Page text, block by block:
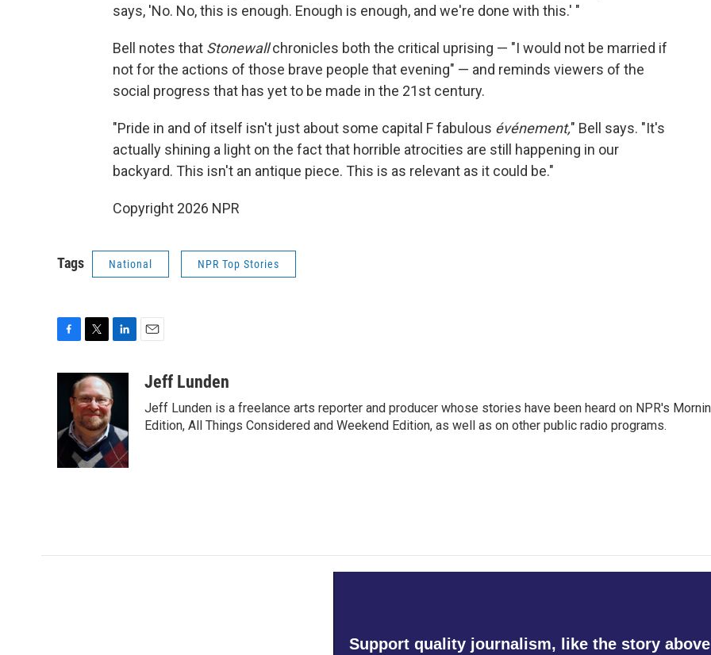
says, 'No. No, this is enough. Enough is enough, and we're done with this.' "
Bell notes that Stonewallchronicles both the critical uprising — "I would not be married if
not for the actions of those brave people that evening" — and reminds viewers of the
social progress that has yet to be made in the 21st century.
"Pride in and of itself isn't just about some capital F fabulous événement," Bell says. "It's
actually shining a light on the fact that horrible atrocities are still happening in our
backyard. This isn't an antique piece. This is as relevant as it could be."
Copyright 2026 NPR
Tags National NPR Top Stories
o
o
i
t
t
e
r
k
e
d
I
n
aJeff Lunden
Jeff Lunden is a freelance arts reporter and producer whose stories have been heard on NPR's
Edition, All Things Considered and Weekend Edition, as well as on other public radio programs.
Support quality journalism, like the story